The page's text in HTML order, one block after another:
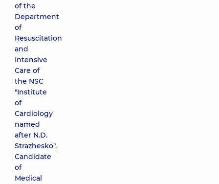
of the
Department
of
Resuscitation
and
Intensive
Care of
the NSC
"Institute
of
Cardiology
named
after N.D.
Strazhesko",
Candidate
of
Medical